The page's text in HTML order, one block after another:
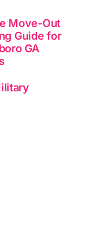
Move-Out
Guide for
GA